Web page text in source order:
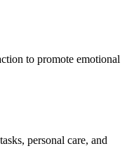
to promote emotional
personal care, and